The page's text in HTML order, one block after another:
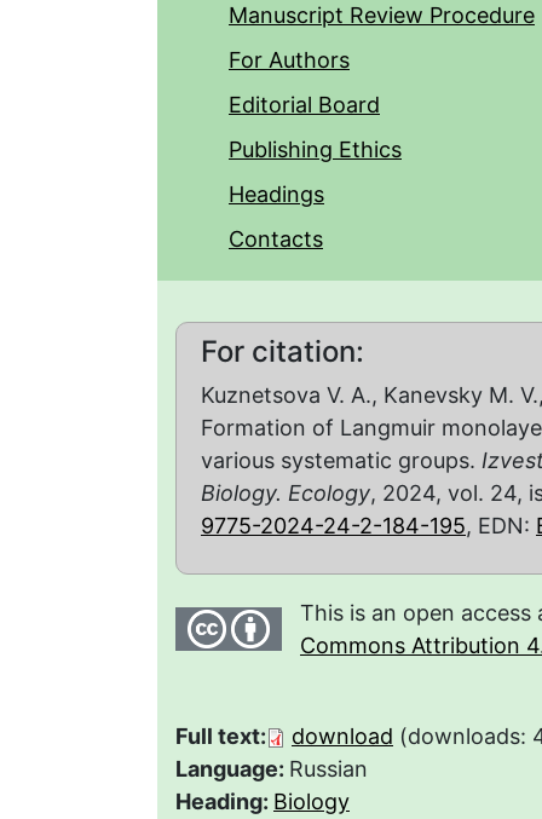
Manuscript Review Procedure
For Authors
Editorial Board
Publishing Ethics
Headings
Contacts
For citation:
Kuznetsova V. A., Kanevsky M.
Formation of Langmuir
various systematic groups.
Biology. Ecology, 2024, vol. 24,
9775-2024-24-2-184-195, EDN:
This is an open
Commons Attribution
Full text: download (downloads:
Language: Russian
Heading: Biology